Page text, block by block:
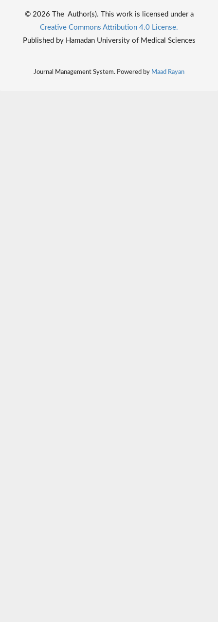
© 2026 The Author(s). This work is licensed under a
Creative Commons Attribution 4.0 License.
Published by Hamadan University of Medical Sciences
Journal Management System. Powered by Maad Rayan